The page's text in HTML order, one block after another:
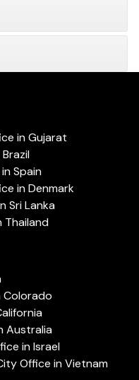
in Gujarat
Spain
in Denmark
Sri Lanka
Thailand
Colorado
Australia
in Israel
Office in Vietnam